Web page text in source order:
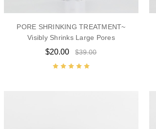
PORE SHRINKING TREATMENT~
Visibly Shrinks Large Pores
$20.00 $39.00